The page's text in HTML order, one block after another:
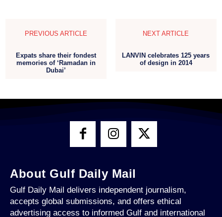
PREVIOUS ARTICLE
Expats share their fondest
memories of ‘Ramadan in
Dubai’
NEXT ARTICLE
LANVIN celebrates 125 years
of design in 2014
About Gulf Daily Mail
Gulf Daily Mail delivers independent journalism,
accepts global submissions, and offers ethical
advertising access to informed Gulf and international